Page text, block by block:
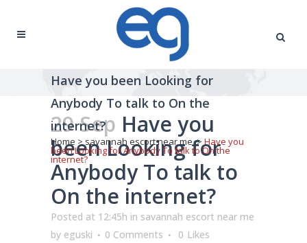
Have you been Looking for
Anybody To talk to On the
internet?
Home >savannah escort near me>Have you
been Looking for Anybody To talk to On the
internet?
29 Sep Have you
been Looking for
Anybody To talk to
On the internet?
Posted at 12:45h in savannah escort near me
by eguski 0 Comments 0 Likes